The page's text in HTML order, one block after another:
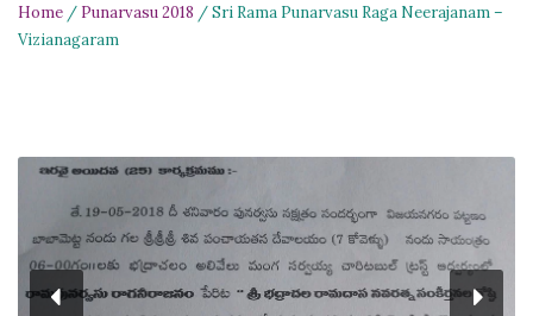
Home / Punarvasu 2018 / Sri Rama Punarvasu Raga Neerajanam –
Vizianagaram